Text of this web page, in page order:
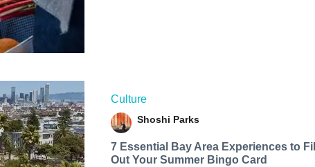
Culture
Shoshi Parks
7 Essential Bay Area Experiences to Fill
Out Your Summer Bingo Card